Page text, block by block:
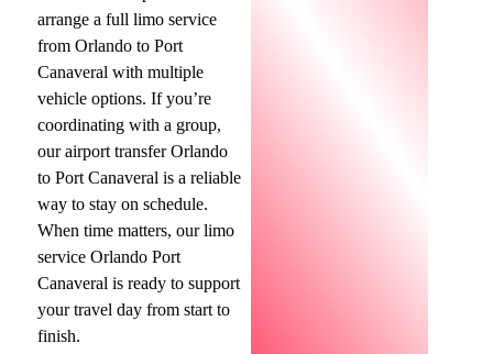
arrange a full limo service
from Orlando to Port
Canaveral with multiple
vehicle options. If you’re
coordinating with a group,
our airport transfer Orlando
to Port Canaveral is a reliable
way to stay on schedule.
When time matters, our limo
service Orlando Port
Canaveral is ready to support
your travel day from start to
finish.